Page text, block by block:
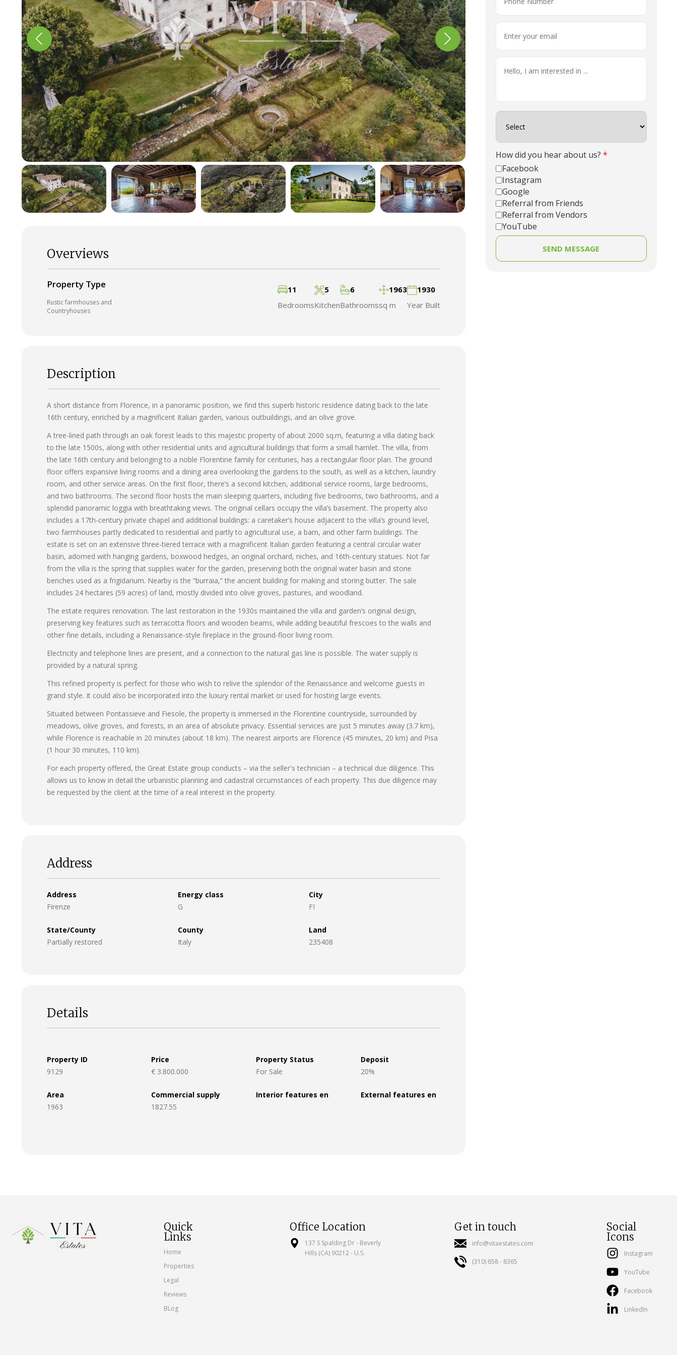
Overviews
Property Type
Rustic farmhouses and
Countryhouses
11
Bedrooms
5
Kitchen
6
Bathrooms
1963
sq m
1930
Year Built
Description
A short distance from Florence, in a panoramic position, we find this superb historic residence dating back to the late
16th century, enriched by a magnificent Italian garden, various outbuildings, and an olive grove.
A tree-lined path through an oak forest leads to this majestic property of about 2000 sq.m, featuring a villa dating back
to the late 1500s, along with other residential units and agricultural buildings that form a small hamlet. The villa, from
the late 16th century and belonging to a noble Florentine family for centuries, has a rectangular floor plan. The ground
floor offers expansive living rooms and a dining area overlooking the gardens to the south, as well as a kitchen, laundry
room, and other service areas. On the first floor, there’s a second kitchen, additional service rooms, large bedrooms,
and two bathrooms. The second floor hosts the main sleeping quarters, including five bedrooms, two bathrooms, and a
splendid panoramic loggia with breathtaking views. The original cellars occupy the villa’s basement. The property also
includes a 17th-century private chapel and additional buildings: a caretaker’s house adjacent to the villa’s ground level,
two farmhouses partly dedicated to residential and partly to agricultural use, a barn, and other farm buildings. The
estate is set on an extensive three-tiered terrace with a magnificent Italian garden featuring a central circular water
basin, adorned with hanging gardens, boxwood hedges, an original orchard, niches, and 16th-century statues. Not far
from the villa is the spring that supplies water for the garden, preserving both the original water basin and stone
benches used as a frigidarium. Nearby is the “burraia,” the ancient building for making and storing butter. The sale
includes 24 hectares (59 acres) of land, mostly divided into olive groves, pastures, and woodland.
The estate requires renovation. The last restoration in the 1930s maintained the villa and garden’s original design,
preserving key features such as terracotta floors and wooden beams, while adding beautiful frescoes to the walls and
other fine details, including a Renaissance-style fireplace in the ground-floor living room.
Electricity and telephone lines are present, and a connection to the natural gas line is possible. The water supply is
provided by a natural spring.
This refined property is perfect for those who wish to relive the splendor of the Renaissance and welcome guests in
grand style. It could also be incorporated into the luxury rental market or used for hosting large events.
Situated between Pontassieve and Fiesole, the property is immersed in the Florentine countryside, surrounded by
meadows, olive groves, and forests, in an area of absolute privacy. Essential services are just 5 minutes away (3.7 km),
while Florence is reachable in 20 minutes (about 18 km). The nearest airports are Florence (45 minutes, 20 km) and Pisa
(1 hour 30 minutes, 110 km).
For each property offered, the Great Estate group conducts – via the seller's technician – a technical due diligence. This
allows us to know in detail the urbanistic planning and cadastral circumstances of each property. This due diligence may
be requested by the client at the time of a real interest in the property.
Address
Address
Firenze
Energy class
G
City
FI
State/County
Partially restored
County
Italy
Land
235408
Details
Property ID
9129
Price
€ 3.800.000
Property Status
For Sale
Deposit
20%
Area
1963
Commercial supply
1827.55
Interior features en External features en
How did you hear about us? *
Facebook
Instagram
Google
Referral from Friends
Referral from Vendors
YouTube
SEND MESSAGE
Quick
Links
Home
Properties
Legal
Reviews
BLog
Office Location
137 S Spalding Dr - Beverly
Hills (CA) 90212 - U.S.
Get in touch
info@vitaestates.com
(310) 658 - 8365
Social
Icons
Instagram
YouTube
Facebook
LinkedIn